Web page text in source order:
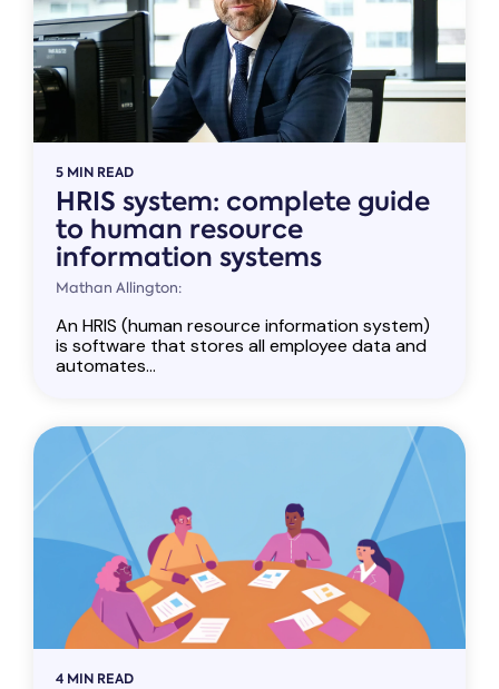
5 MIN READ
HRIS system: complete guide
to human resource
information systems
Mathan Allington:
An HRIS (human resource information system)
is software that stores all employee data and
automates...
4 MIN READ